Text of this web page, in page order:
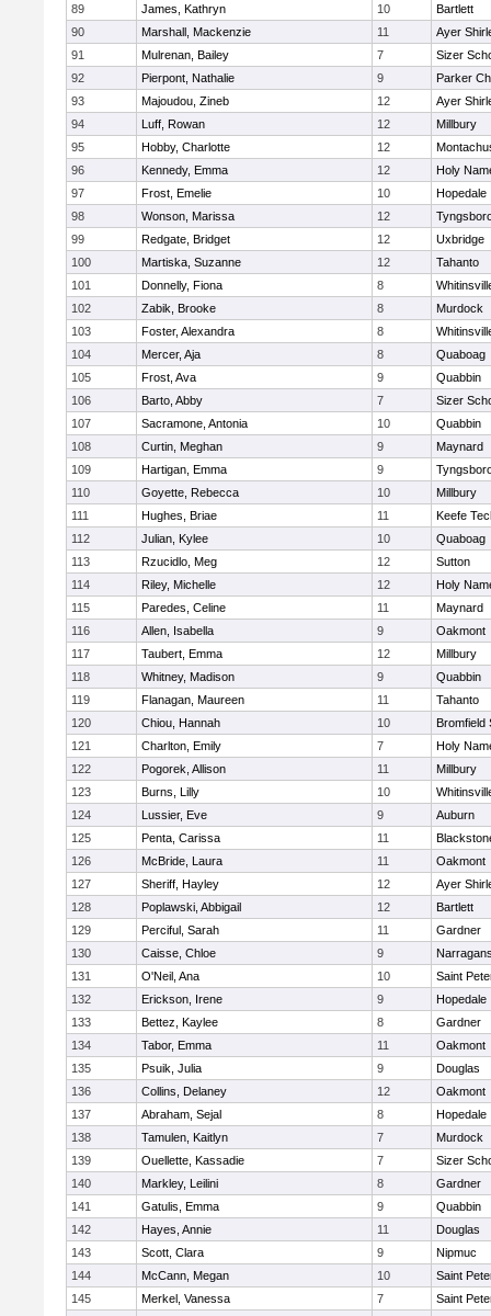
89
James, Kathryn 10
Bartlett
90
Marshall, Mackenzie 11
Ayer
91
Mulrenan, Bailey 7
Sizer
92
Pierpont, Nathalie 9
Parker
93
Majoudou, Zineb 12
Ayer
94
Luff, Rowan 12
Millbury
95
Hobby, Charlotte 12
96
Kennedy, Emma 12
Holy
97
Frost, Emelie 10
Hopedale
98
Wonson, Marissa 12
99
Redgate, Bridget 12
Uxbridge
100
Martiska, Suzanne 12
Tahanto
101
Donnelly, Fiona 8
102
Zabik, Brooke 8
Murdock
103
Foster, Alexandra 8
104
Mercer, Aja 8
Quaboag
105
Frost, Ava 9
Quabbin
106
Barto, Abby 7
Sizer
107
Sacramone, Antonia 10
Quabbin
108
Curtin, Meghan 9
Maynard
109
Hartigan, Emma 9
110
Goyette, Rebecca 10
Millbury
111
Hughes, Briae 11
Keefe
112
Julian, Kylee 10
Quaboag
113
Rzucidlo, Meg 12
Sutton
114
Riley, Michelle 12
Holy
115
Paredes, Celine 11
Maynard
116
Allen, Isabella 9
Oakmont
117
Taubert, Emma 12
Millbury
118
Whitney, Madison 9
Quabbin
119
Flanagan, Maureen 11
Tahanto
120
Chiou, Hannah 10
Bromfield
121
Charlton, Emily 7
Holy
122
Pogorek, Allison 11
Millbury
123
Burns, Lilly 10
124
Lussier, Eve 9
Auburn
125
Penta, Carissa 11
126
McBride, Laura 11
Oakmont
127
Sheriff, Hayley 12
Ayer
128
Poplawski, Abbigail 12
Bartlett
129
Perciful, Sarah 11
Gardner
130
Caisse, Chloe 9
131
O'Neil, Ana 10
Saint
132
Erickson, Irene 9
Hopedale
133
Bettez, Kaylee 8
Gardner
134
Tabor, Emma 11
Oakmont
135
Psuik, Julia 9
Douglas
136
Collins, Delaney 12
Oakmont
137
Abraham, Sejal 8
Hopedale
138
Tamulen, Kaitlyn 7
Murdock
139
Ouellette, Kassadie 7
Sizer
140
Markley, Leilini 8
Gardner
141
Gatulis, Emma 9
Quabbin
142
Hayes, Annie 11
Douglas
143
Scott, Clara 9
Nipmuc
144
McCann, Megan 10
Saint
145
Merkel, Vanessa 7
Saint